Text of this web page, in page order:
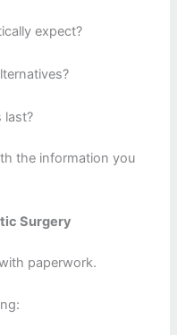
expect?
last?
the information you
Surgery
paperwork.